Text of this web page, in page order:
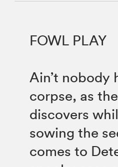
FOWL PLAY
Ain’t nobody
corpse, as
discovers
sowing the
comes to